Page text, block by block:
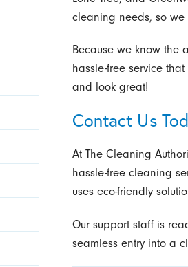
cleaning needs, so we
Because we know the
hassle-free service
and look great!
Contact Us
At The Cleaning
hassle-free cleaning
uses eco-friendly
Our support staff is
seamless entry into a